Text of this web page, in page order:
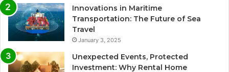
Innovations in Maritime
Transportation: The Future of Sea
Travel
January 3, 2025
Unexpected Events, Protected
Investment: Why Rental Home